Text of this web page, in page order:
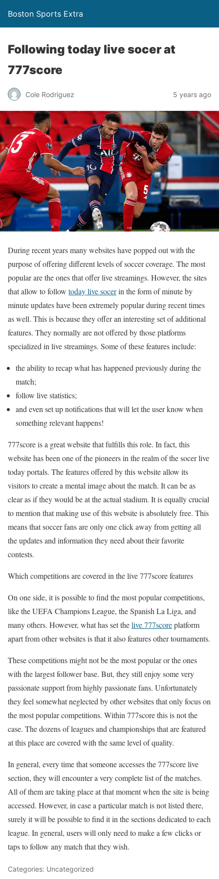
Boston Sports Extra
Following today live socer at
777score
Cole Rodriguez 5 years ago
During recent years many websites have popped out with the
purpose of offering different levels of soccer coverage. The most
popular are the ones that offer live streamings. However, the sites
that allow to follow today live socerin the form of minute by
minute updates have been extremely popular during recent times
as well. This is because they offer an interesting set of additional
features. They normally are not offered by those platforms
specialized in live streamings. Some of these features include:
the ability to recap what has happened previously during the
match;
follow live statistics;
and even set up notifications that will let the user know when
something relevant happens!
777score is a great website that fulfills this role. In fact, this
website has been one of the pioneers in the realm of thesocer live
todayportals. The features offered by this website allow its
visitors to create a mental image about the match. It can be as
clear as if they would be at the actual stadium. It is equally crucial
to mention that making use of this website is absolutely free. This
means that soccer fans are only one click away from getting all
the updates and information they need about their favorite
contests.
Which competitions are covered in thelive 777scorefeatures
On one side, it is possible to find the most popular competitions,
like the UEFA Champions League, the Spanish La Liga, and
many others. However, what has set thelive 777scoreplatform
apart from other websites is that it also features other tournaments.
These competitions might not be the most popular or the ones
with the largest follower base. But, they still enjoy some very
passionate support from highly passionate fans. Unfortunately
they feel somewhat neglected by other websites that only focus on
the most popular competitions. Within 777score this is not the
case. The dozens of leagues and championships that are featured
at this place are covered with the same level of quality.
In general, every time that someone accesses the777score live
section, they will encounter a very complete list of the matches.
All of them are taking place at that moment when the site is being
accessed. However, in case a particular match is not listed there,
surely it will be possible to find it in the sections dedicated to each
league. In general, users will only need to make a few clicks or
taps to follow any match that they wish.
Categories: Uncategorized